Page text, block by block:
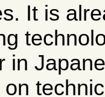
It is
in